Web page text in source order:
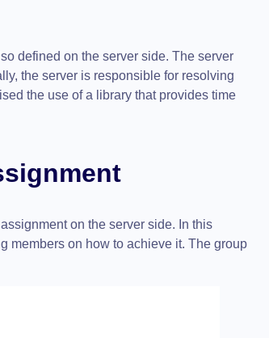
defined on the server side. The server
the server is responsible for resolving
the use of a library that provides time
on the server side. In this
members on how to achieve it. The group